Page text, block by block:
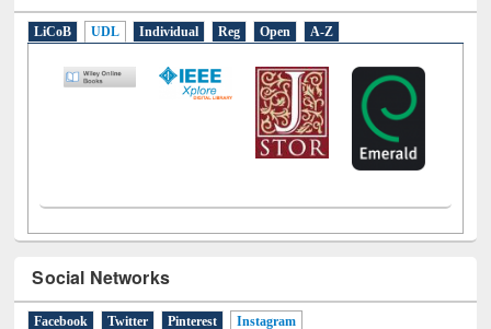
E-Resources
LiCoB UDL Individual Reg Open A-Z
Social Networks